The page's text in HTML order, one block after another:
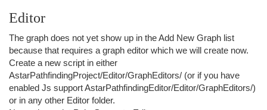
Editor
The graph does not yet show up in the Add New Graph list
because that requires a graph editor which we will create now.
Create a new script in either
AstarPathfindingProject/Editor/GraphEditors/ (or if you have
enabled Js support AstarPathfindingEditor/Editor/GraphEditors/)
or in any other Editor folder.